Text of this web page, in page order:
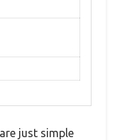
just simple